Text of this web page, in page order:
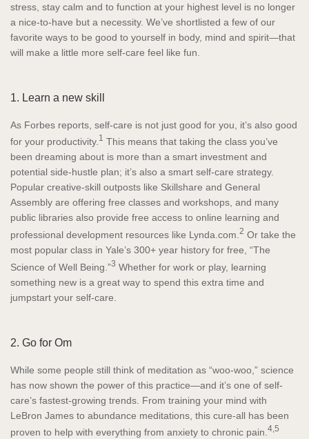
stress, stay calm and to function at your highest level is no longer
a nice-to-have but a necessity. We’ve shortlisted a few of our
favorite ways to be good to yourself in body, mind and spirit—that
will make a little more self-care feel like fun.
1. Learn a new skill
As Forbes reports, self-care is not just good for you, it’s also good
for your productivity.1
This means that taking the class you’ve
been dreaming about is more than a smart investment and
potential side-hustle plan; it’s also a smart self-care strategy.
Popular creative-skill outposts like Skillshare and General
Assembly are offering free classes and workshops, and many
public libraries also provide free access to online learning and
professional development resources like Lynda.com. 2 Or take the
most popular class in Yale’s 300+ year history for free, “The
Science of Well Being.”3 Whether for work or play, learning
something new is a great way to spend this extra time and
jumpstart your self-care.
2. Go for Om
While some people still think of meditation as “woo-woo,” science
has now shown the power of this practice—and it’s one of self-
care’s fastest-growing trends. From training your mind with
LeBron James to abundance meditations, this cure-all has been
proven to help with everything from anxiety to chronic pain.4,5